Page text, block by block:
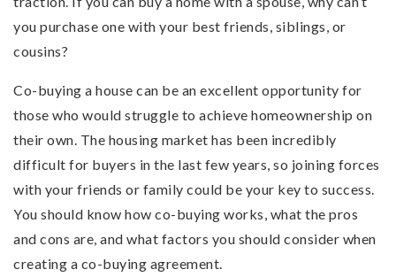
you purchase one with your best friends, siblings, or
cousins?
Co-buying a house can be an excellent opportunity for
those who would struggle to achieve homeownership on
their own. The housing market has been incredibly
difficult for buyers in the last few years, so joining forces
with your friends or family could be your key to success.
You should know how co-buying works, what the pros
and cons are, and what factors you should consider when
creating a co-buying agreement.